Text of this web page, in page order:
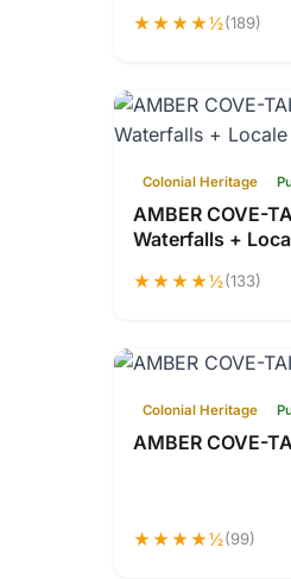
★★★★½(189)
Colonial Heritage
AMBER COVE-
Waterfalls +
★★★★½(133)
Colonial Heritage
AMBER COVE-
★★★★½(99)